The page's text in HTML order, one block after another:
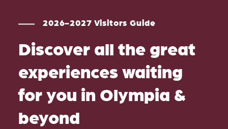
2026-2027 Visitors Guide
Discover all the great
experiences waiting
for you in Olympia &
beyond